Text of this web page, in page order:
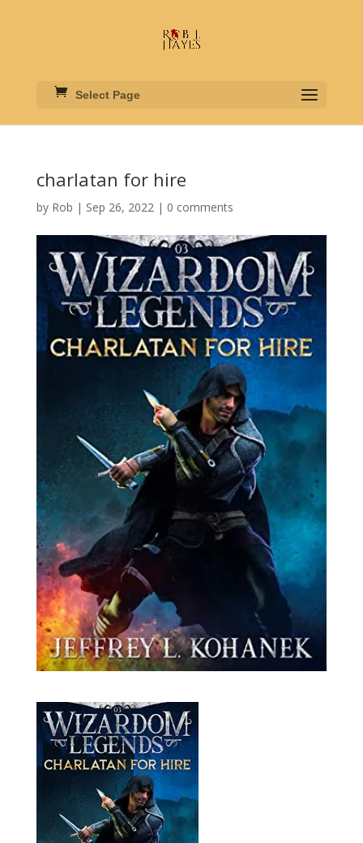
Select Page
charlatan for hire
by Rob | Sep 26, 2022| 0 comments